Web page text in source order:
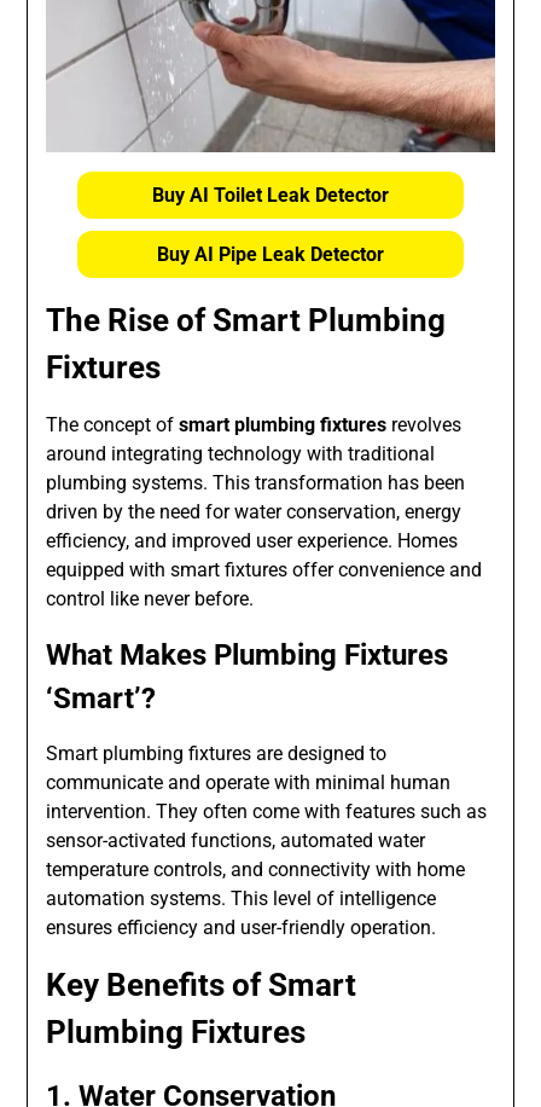
Buy AI Toilet Leak Detector
Buy AI Pipe Leak Detector
The Rise of Smart Plumbing
Fixtures
The concept ofsmart plumbing fixtures revolves
around integrating technology with traditional
plumbing systems. This transformation has been
driven by the need for water conservation, energy
efficiency, and improved user experience. Homes
equipped with smart fixtures offer convenience and
control like never before.
What Makes Plumbing Fixtures
‘Smart’?
Smart plumbing fixtures are designed to
communicate and operate with minimal human
intervention. They often come with features such as
sensor-activated functions, automated water
temperature controls, and connectivity with home
automation systems. This level of intelligence
ensures efficiency and user-friendly operation.
Key Benefits of Smart
Plumbing Fixtures
1. Water Conservation